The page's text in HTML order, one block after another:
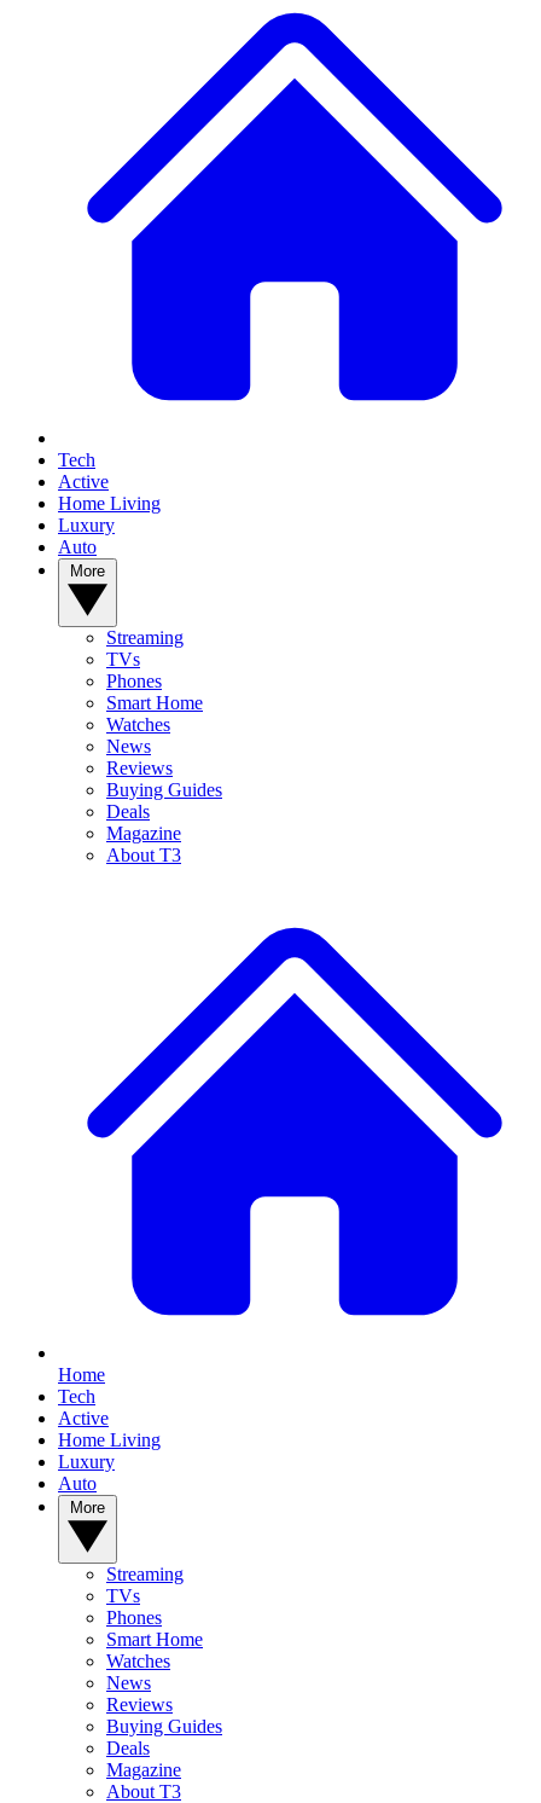
Tech
Active
Home Living
Luxury
Auto
Streaming
TVs
Phones
Smart Home
Watches
News
Reviews
Buying Guides
Deals
Magazine
About T3
Home
Tech
Active
Home Living
Luxury
Auto
Streaming
TVs
Phones
Smart Home
Watches
News
Reviews
Buying Guides
Deals
Magazine
About T3